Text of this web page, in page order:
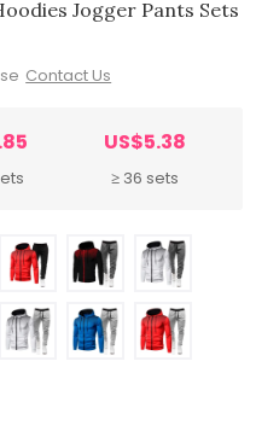
Jogger Pants Sets
Contact Us
US$5.38
≥ 36 sets